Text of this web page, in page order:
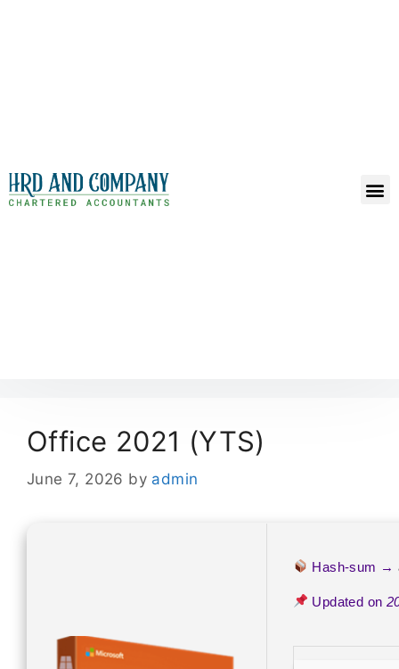
Office 2021 (YTS)
June 7, 2026 by admin
Hash-sum →
Updated on